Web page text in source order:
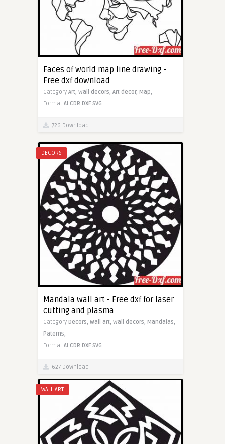
Faces of world map line drawing -
Free dxf download
Category Art, Wall decors, Art decor, Map,
Format AI CDR DXF SVG
726 Download
DECORS
Mandala wall art - Free dxf for laser
cutting and plasma
Category Decors, Wall art, Wall decors, Mandalas,
Paterns,
Format AI CDR DXF SVG
627 Download
WALL ART